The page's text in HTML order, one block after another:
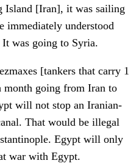
Island [Iran], it was sailing
immediately understood
It was going to Syria.
[tankers that carry 1
going from Iran to
will not stop an Iranian-
That would be illegal
Egypt will only
war with Egypt.